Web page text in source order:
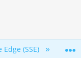
(SSE)